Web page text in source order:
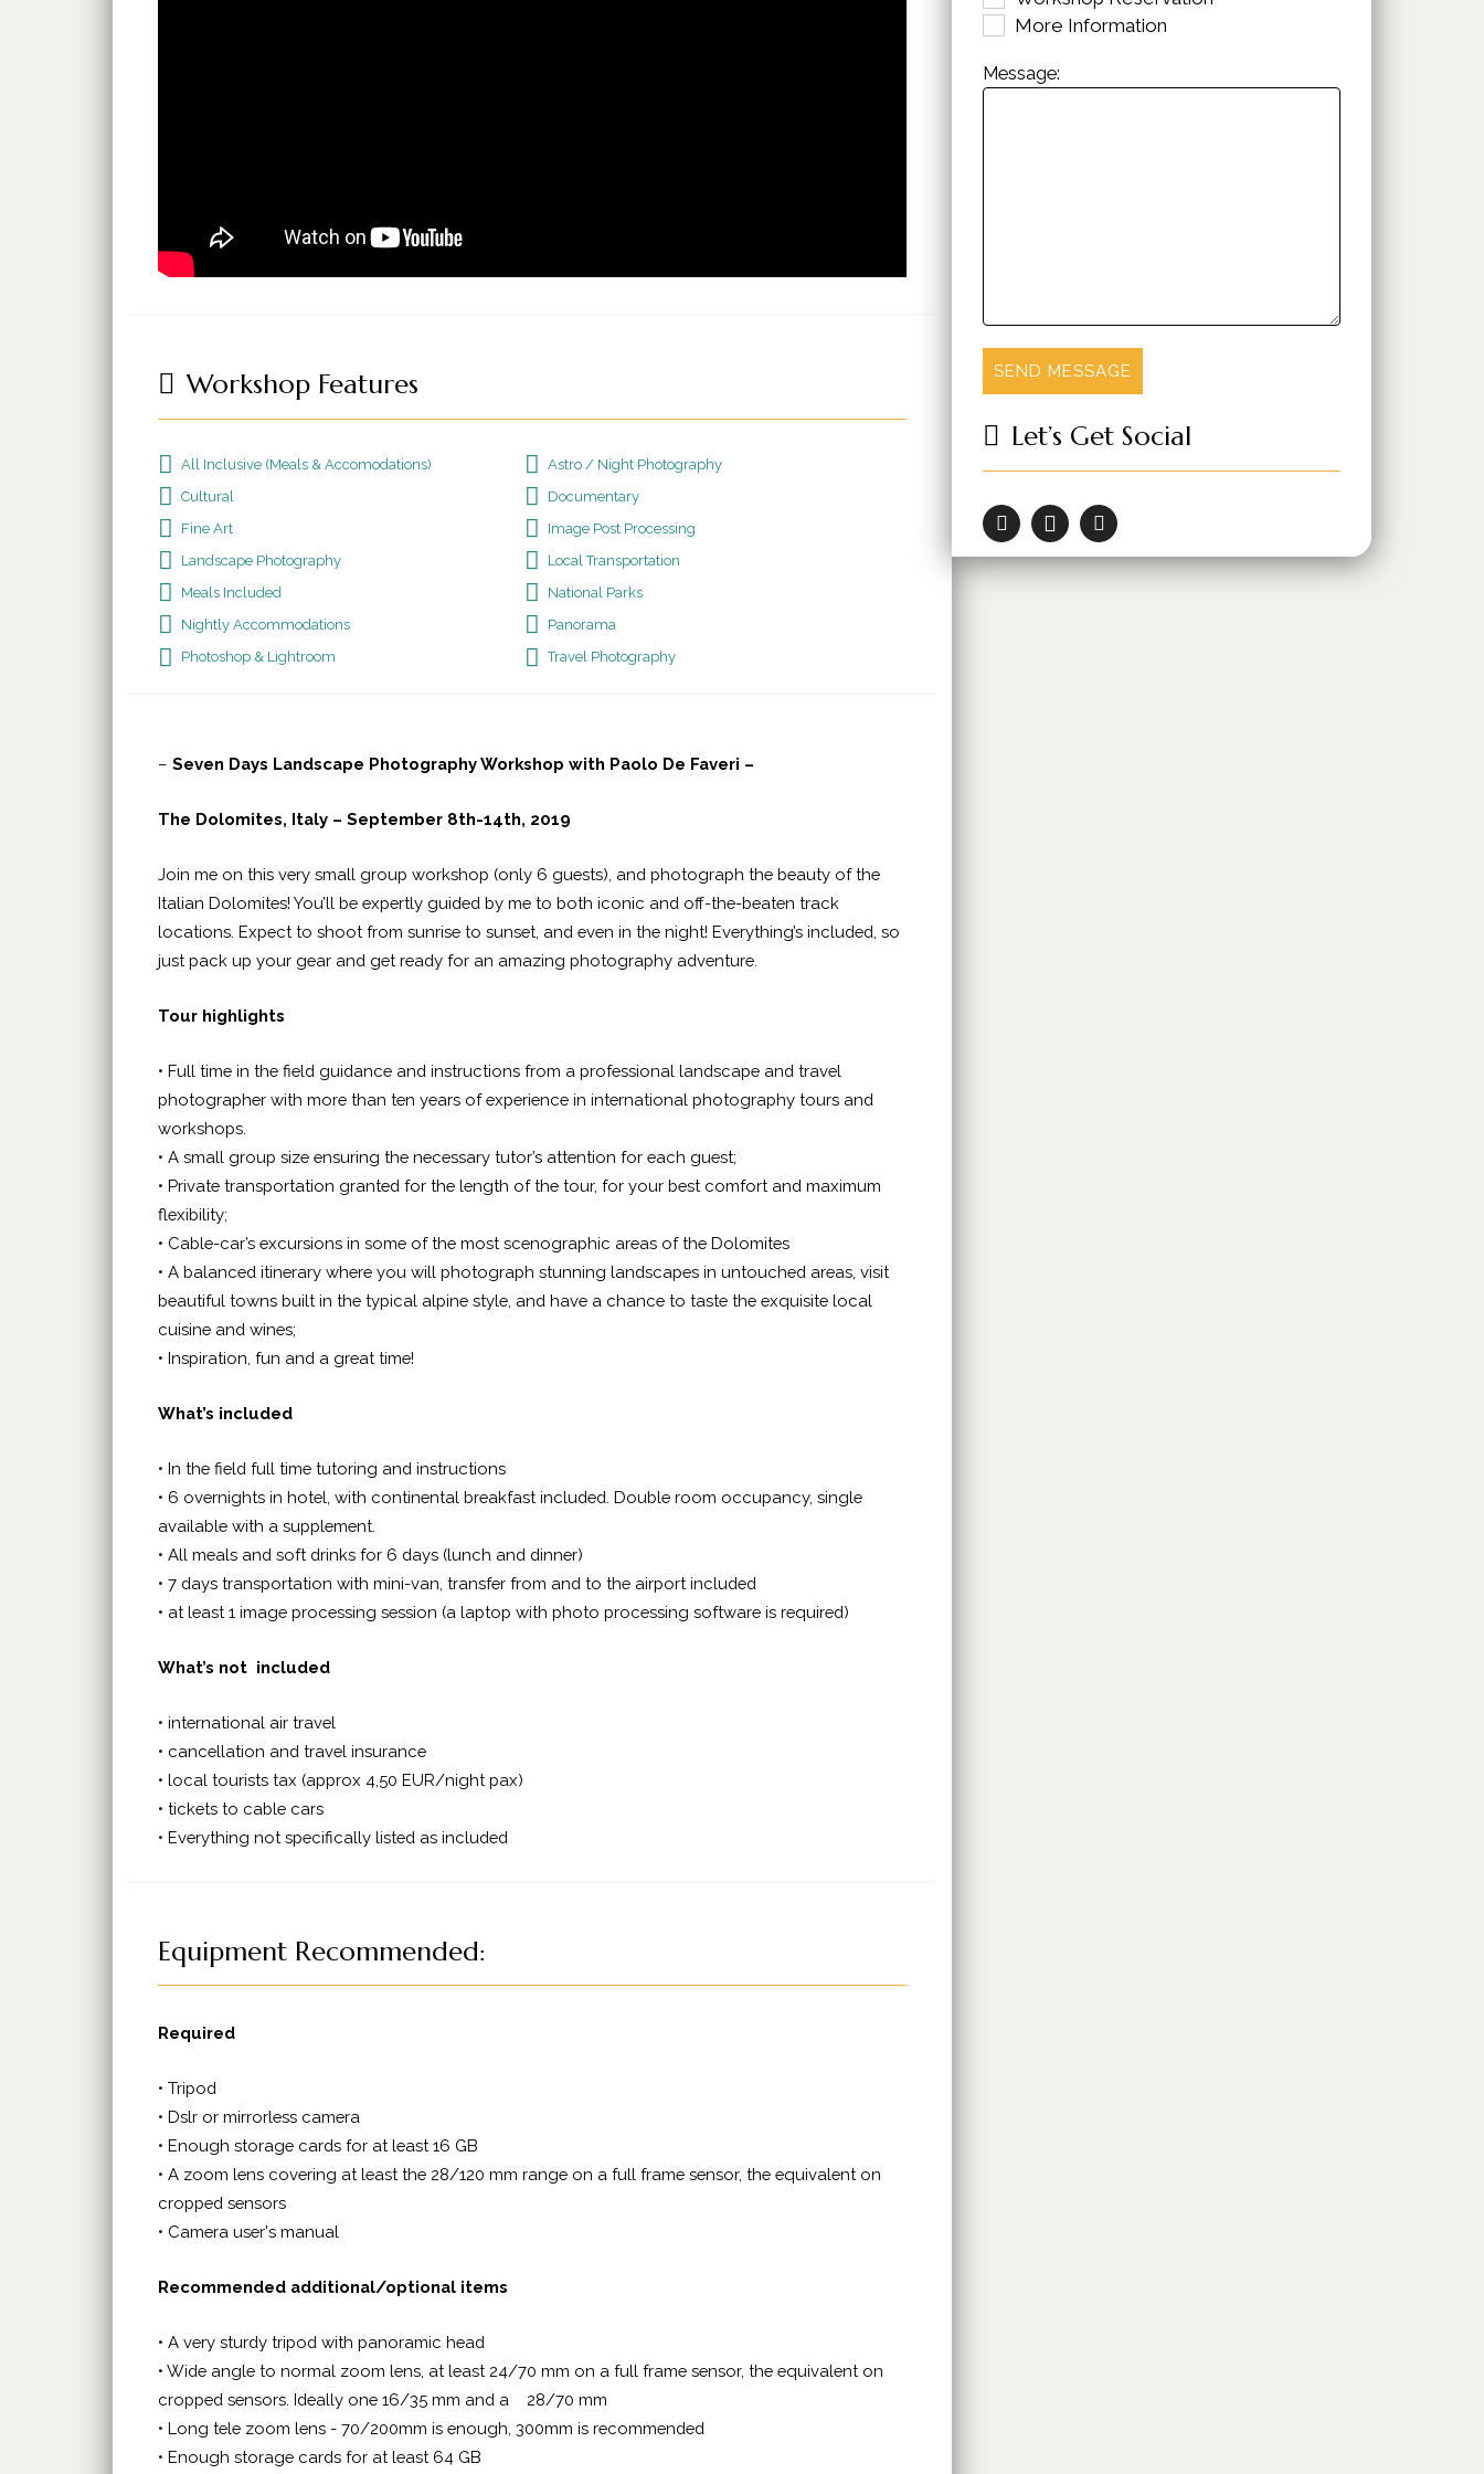
Workshop Features
All Inclusive (Meals & Accomodations)
Astro / Night Photography
Cultural
Documentary
Fine Art
Image Post Processing
Landscape Photography
Local Transportation
Meals Included
National Parks
Nightly Accommodations
Panorama
Photoshop & Lightroom
Travel Photography
– Seven Days Landscape Photography Workshop with Paolo De Faveri –
The Dolomites, Italy – September 8th-14th, 2019
Join me on this very small group workshop (only 6 guests), and photograph the beauty of the
Italian Dolomites! You’ll be expertly guided by me to both iconic and off-the-beaten track
locations. Expect to shoot from sunrise to sunset, and even in the night! Everything’s included, so
just pack up your gear and get ready for an amazing photography adventure.
Tour highlights
• Full time in the field guidance and instructions from a professional landscape and travel
photographer with more than ten years of experience in international photography tours and
workshops.
• A small group size ensuring the necessary tutor’s attention for each guest;
• Private transportation granted for the length of the tour, for your best comfort and maximum
flexibility;
• Cable-car’s excursions in some of the most scenographic areas of the Dolomites
• A balanced itinerary where you will photograph stunning landscapes in untouched areas, visit
beautiful towns built in the typical alpine style, and have a chance to taste the exquisite local
cuisine and wines;
• Inspiration, fun and a great time!
What’s included
• In the field full time tutoring and instructions
• 6 overnights in hotel, with continental breakfast included. Double room occupancy, single
available with a supplement.
• All meals and soft drinks for 6 days (lunch and dinner)
• 7 days transportation with mini-van, transfer from and to the airport included
• at least 1 image processing session (a laptop with photo processing software is required)
What’s not included
• international air travel
• cancellation and travel insurance
• local tourists tax (approx 4,50 EUR/night pax)
• tickets to cable cars
• Everything not specifically listed as included
Equipment Recommended:
Required
• Tripod
• Dslr or mirrorless camera
• Enough storage cards for at least 16 GB
• A zoom lens covering at least the 28/120 mm range on a full frame sensor, the equivalent on
cropped sensors
• Camera user's manual
Recommended additional/optional items
• A very sturdy tripod with panoramic head
• Wide angle to normal zoom lens, at least 24/70 mm on a full frame sensor, the equivalent on
cropped sensors. Ideally one 16/35 mm and a 28/70 mm
• Long tele zoom lens - 70/200mm is enough, 300mm is recommended
• Enough storage cards for at least 64 GB
More Information
Message:
Let’s Get Social